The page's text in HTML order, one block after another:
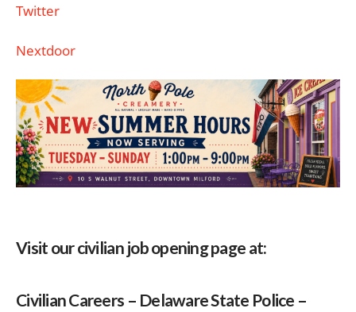
Twitter
Nextdoor
Visit our civilian job opening page at:
Civilian Careers – Delaware State Police –